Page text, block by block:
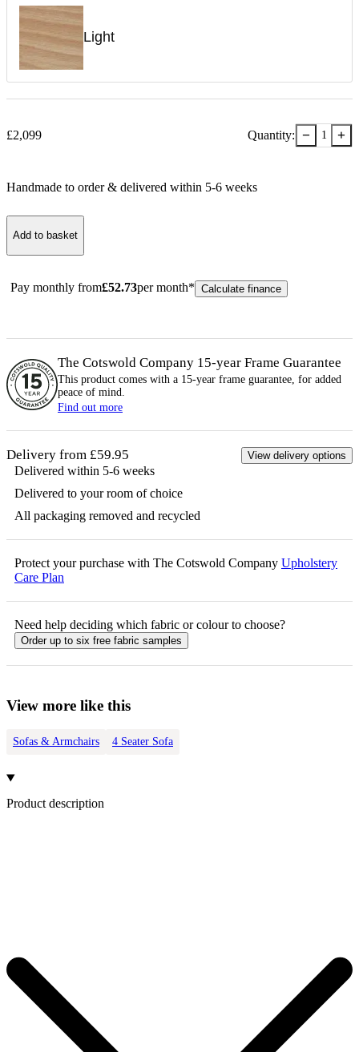
Light
£2,099 Quantity: − 1 +
Handmade to order & delivered within 5-6 weeks
Add to basket
Pay monthly from£52.73per month* Calculate finance
The Cotswold Company 15-year Frame Guarantee
This product comes with a 15-year frame guarantee, for added
peace of mind.
Find out more
Delivery from £59.95 View delivery options
Delivered within 5-6 weeks
Delivered to your room of choice
All packaging removed and recycled
Protect your purchase with The Cotswold Company Upholstery
Care Plan
Need help deciding which fabric or colour to choose?
Order up to six free fabric samples
View more like this
Sofas & Armchairs 4 Seater Sofa
Product description